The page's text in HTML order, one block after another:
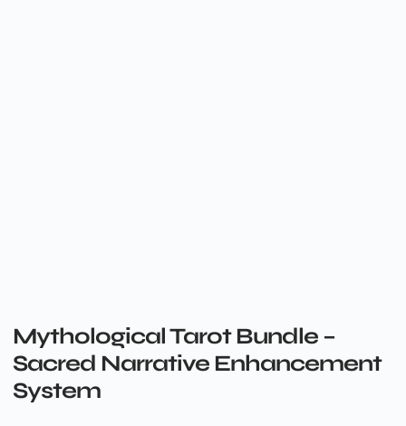
Mythological Tarot Bundle –
Sacred Narrative Enhancement
System